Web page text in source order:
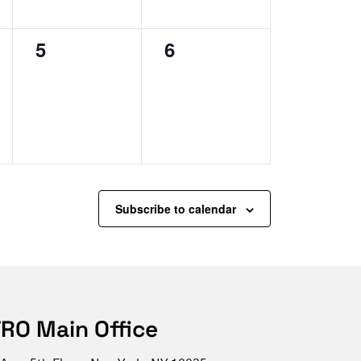
0
5
0
6
Subscribe to calendar
Main Office